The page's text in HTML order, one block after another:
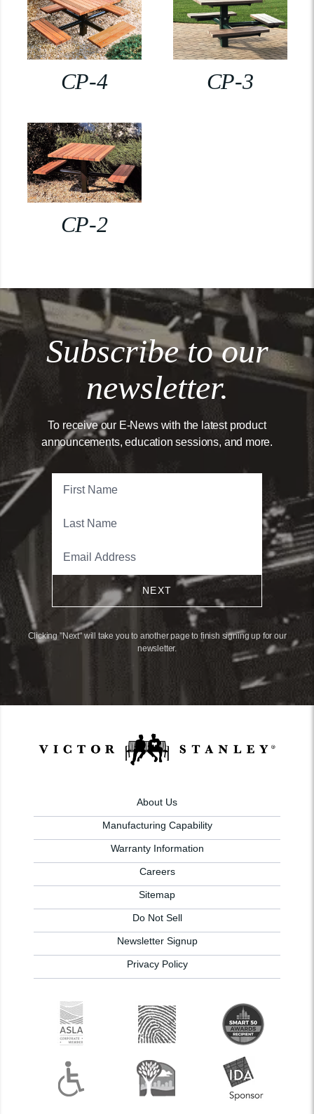
CP-4 CP-3
CP-2
Subscribe to our
newsletter.
To receive our E-News with the latest product
announcements, education sessions, and more.
NEXT
Clicking "Next" will take you to another page to finish signing up for our
newsletter.
About Us
Manufacturing Capability
Warranty Information
Careers
Sitemap
Do Not Sell
Newsletter Signup
Privacy Policy